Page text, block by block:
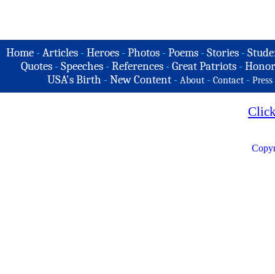
Home -Articles -Heroes -Photos -Poems -Stories -
Quotes - Speeches - References - Great Patriots -
USA's Birth -New Content - About - Contact - Press